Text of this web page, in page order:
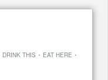
DRINK THIS · EAT HERE ·